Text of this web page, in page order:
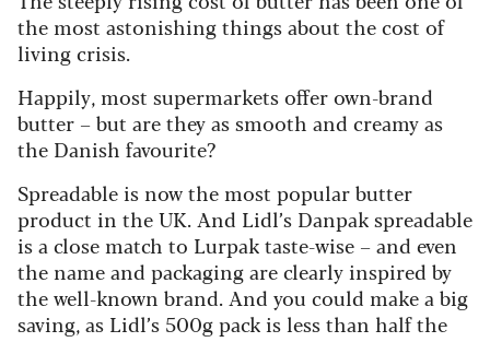
the most astonishing things about the cost of
living crisis.
Happily, most supermarkets offer own-brand
butter – but are they as smooth and creamy as
the Danish favourite?
Spreadable is now the most popular butter
product in the UK. And Lidl’s Danpak spreadable
is a close match to Lurpak taste-wise – and even
the name and packaging are clearly inspired by
the well-known brand. And you could make a big
saving, as Lidl’s 500g pack is less than half the